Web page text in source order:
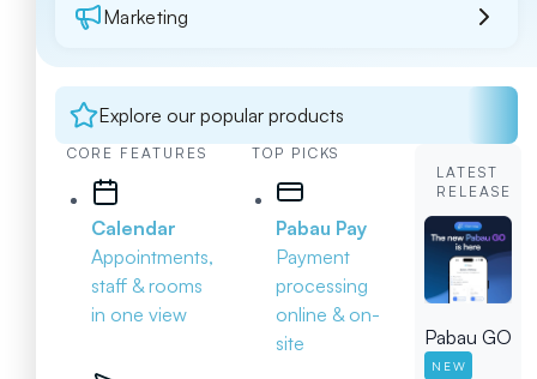
Marketing
Explore our popular products
CORE FEATURES
Calendar
Appointments,
staff & rooms
in one view
TOP PICKS
Pabau Pay
Payment
processing
online & on-
site
LATEST
RELEASE
Pabau GO
NEW